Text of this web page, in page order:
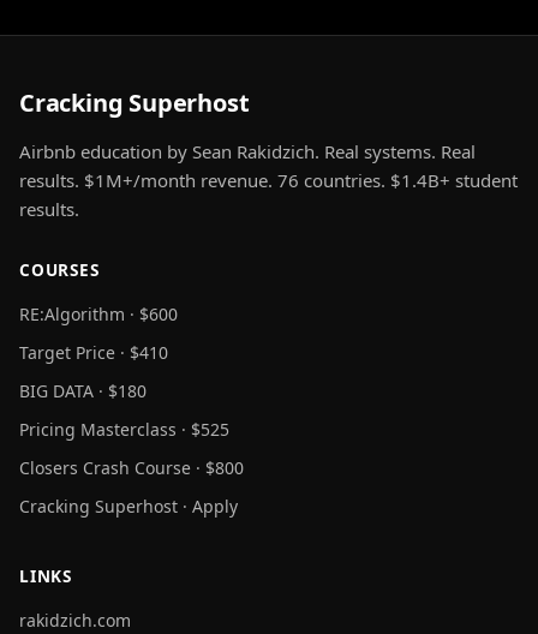
Cracking Superhost
Airbnb education by Sean Rakidzich. Real systems. Real
results. $1M+/month revenue. 76 countries. $1.4B+ student
results.
COURSES
RE:Algorithm · $600
Target Price · $410
BIG DATA · $180
Pricing Masterclass · $525
Closers Crash Course · $800
Cracking Superhost · Apply
LINKS
rakidzich.com